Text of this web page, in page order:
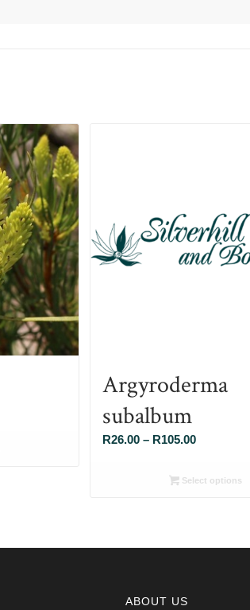
Argyroderma
subalbum
R26.00 – R105.00Price
R26.00
Select options
ABOUT US